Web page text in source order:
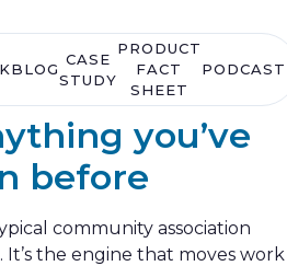
BLOG
CASE
STUDY
PRODUCT
FACT
SHEET
PODCAST
you’ve
before
community association
the engine that moves work